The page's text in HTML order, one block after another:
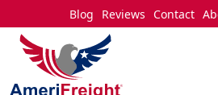
Blog Reviews Contact